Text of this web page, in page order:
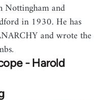
Nottingham and
in 1930. He has
and wrote the
- Harold